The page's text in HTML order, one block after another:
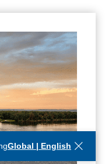
Global | English